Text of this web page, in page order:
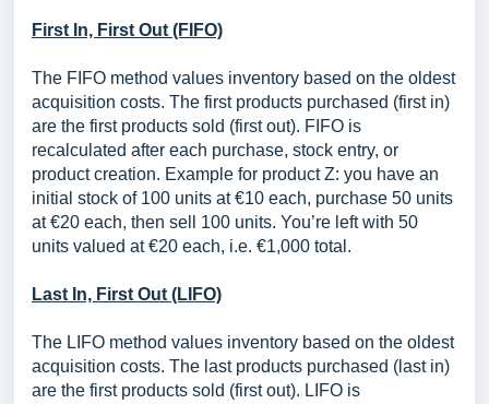
First In, First Out (FIFO)
The FIFO method values inventory based on the oldest
acquisition costs. The first products purchased (first in)
are the first products sold (first out). FIFO is
recalculated after each purchase, stock entry, or
product creation. Example for product Z: you have an
initial stock of 100 units at €10 each, purchase 50 units
at €20 each, then sell 100 units. You’re left with 50
units valued at €20 each, i.e. €1,000 total.
Last In, First Out (LIFO)
The LIFO method values inventory based on the oldest
acquisition costs. The last products purchased (last in)
are the first products sold (first out). LIFO is